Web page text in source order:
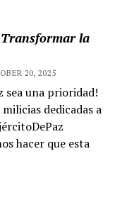
la
20, 2025
sea una prioridad!
dedicadas a
hacer que esta